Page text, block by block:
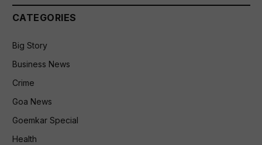
CATEGORIES
Big Story
Business News
Crime
Goa News
Goemkar Special
Health